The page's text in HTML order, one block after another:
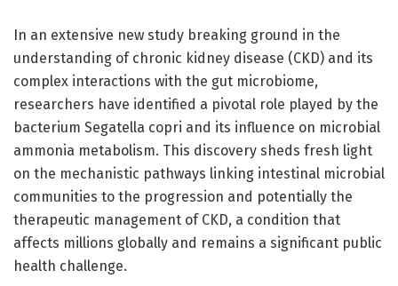
In an extensive new study breaking ground in the
understanding of chronic kidney disease (CKD) and its
complex interactions with the gut microbiome,
researchers have identified a pivotal role played by the
bacterium Segatella copri and its influence on microbial
ammonia metabolism. This discovery sheds fresh light
on the mechanistic pathways linking intestinal microbial
communities to the progression and potentially the
therapeutic management of CKD, a condition that
affects millions globally and remains a significant public
health challenge.